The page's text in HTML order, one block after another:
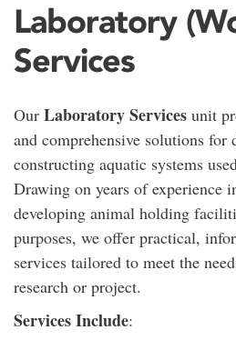
Laboratory
Services
Our Laboratory Services unit
and comprehensive solutions for
constructing aquatic systems
Drawing on years of experience
developing animal holding
purposes, we offer practical,
services tailored to meet the
research or project.
Services Include: